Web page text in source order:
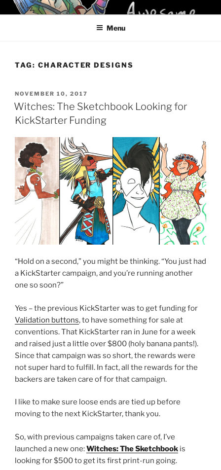
Skip
to
KELCI D CRAWFORD
Menu
TAG: CHARACTER DESIGNS
POSTED
ON
NOVEMBER 10, 2017
Witches: The Sketchbook Looking for
KickStarter Funding
“Hold on a second,” you might be thinking. “You just had
a KickStarter campaign, and you’re running another
one so soon?”
Yes – the previous KickStarter was to get funding for
Validation buttons, to have something for sale at
conventions. That KickStarter ran in June for a week
and raised just a little over $800 (holy banana pants!).
Since that campaign was so short, the rewards were
not super hard to fulfill. In fact, all the rewards for the
backers are taken care of for that campaign.
I like to make sure loose ends are tied up before
moving to the next KickStarter, thank you.
So, with previous campaigns taken care of, I’ve
launched a new one:Witches: The Sketchbook is
looking for $500 to get its first print-run going.